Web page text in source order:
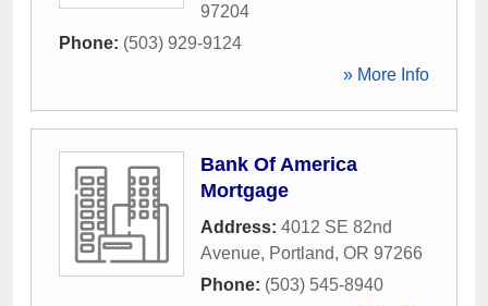
97204
Phone: (503) 929-9124
» More Info
Bank Of America
Mortgage
Address: 4012 SE 82nd
Avenue, Portland, OR 97266
Phone: (503) 545-8940